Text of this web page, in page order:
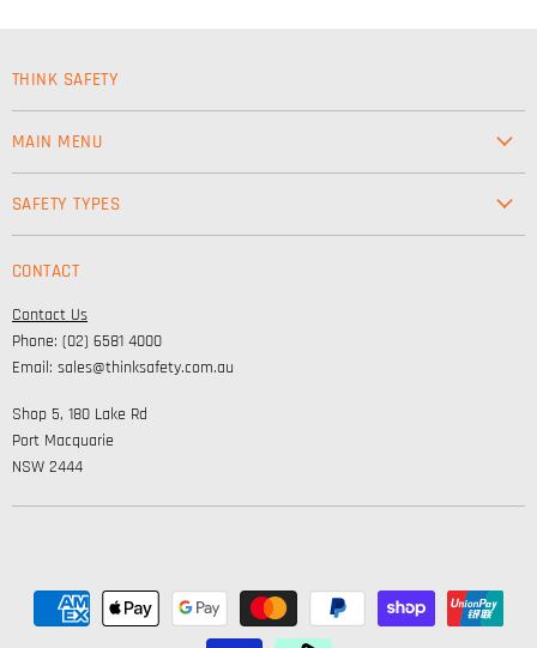
THINK SAFETY
MAIN MENU
Lifestyle
Corporate Wear
Embroidery and DTF
SAFETY TYPES
Personal Protection
High Visibility Clothing
CONTACT
Contact Us
Phone: (02) 6581 4000
Email: sales@thinksafety.com.au
Shop 5, 180 Lake Rd
Port Macquarie
NSW 2444